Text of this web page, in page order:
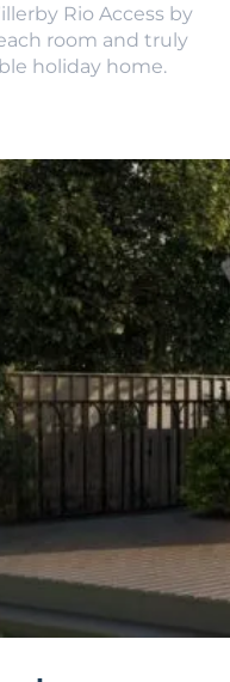
Rio Access by
room and truly
holiday home.